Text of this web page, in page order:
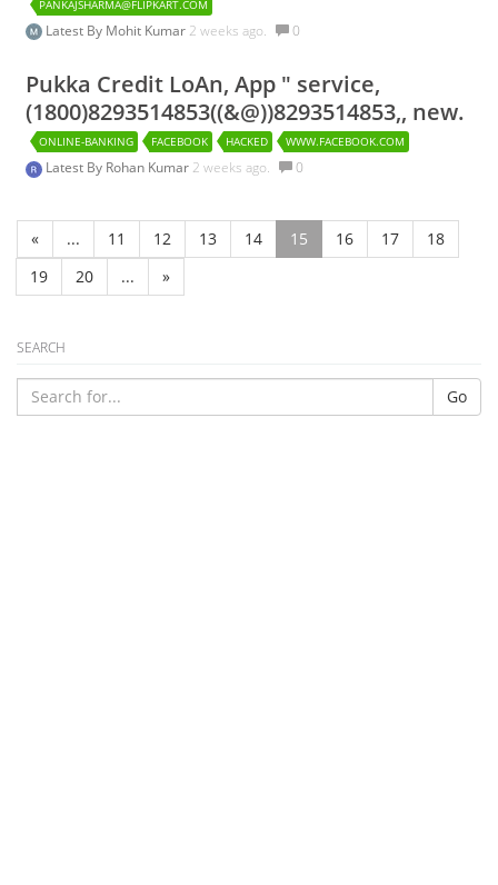
PANKAJSHARMA@FLIPKART.COM
Latest By Mohit Kumar 2 weeks ago. 0
Pukka Credit LoAn, App " service,
(1800)8293514853((&@))8293514853,, new.
ONLINE-BANKING FACEBOOK HACKED WWW.FACEBOOK.COM
Latest By Rohan Kumar 2 weeks ago. 0
« ... 11 12 13 14 15 16 17
18
19
20 ... »
SEARCH
Go